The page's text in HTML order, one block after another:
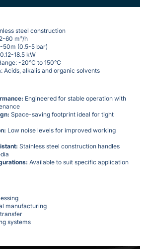
steel construction
60 m³/h
50m (0.5-5 bar)
18.5 kW
-20°C to 150°C
Acids, alkalis and organic solvents
​ Engineered for stable operation with
​ Space-saving footprint ideal for tight
​ Low noise levels for improved working
​ Stainless steel construction handles
​ Available to suit specific application
manufacturing
systems